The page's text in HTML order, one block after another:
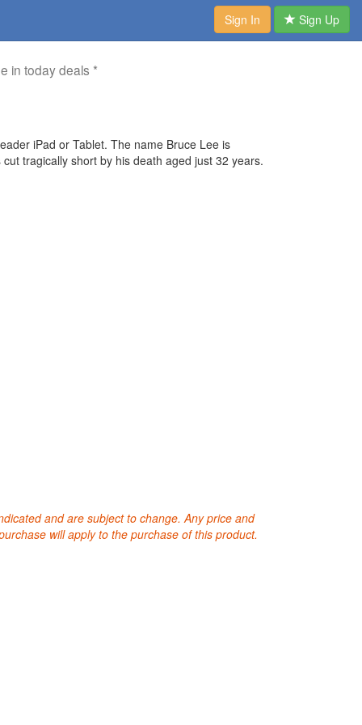
Sign In Sign Up
in today deals *
iPad or Tablet. The name Bruce Lee is
tragically short by his death aged just 32 years.
and are subject to change. Any price and
will apply to the purchase of this product.